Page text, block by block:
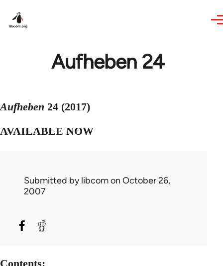
Aufheben 24
Aufheben 24 (2017)
AVAILABLE NOW
Submitted bylibcomon October 26,
2007
Contents: